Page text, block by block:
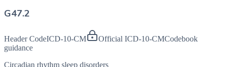
G47.2
Header CodeICD-10-CM Official ICD-10-CMCodebook
guidance
Circadian rhythm sleep disorders